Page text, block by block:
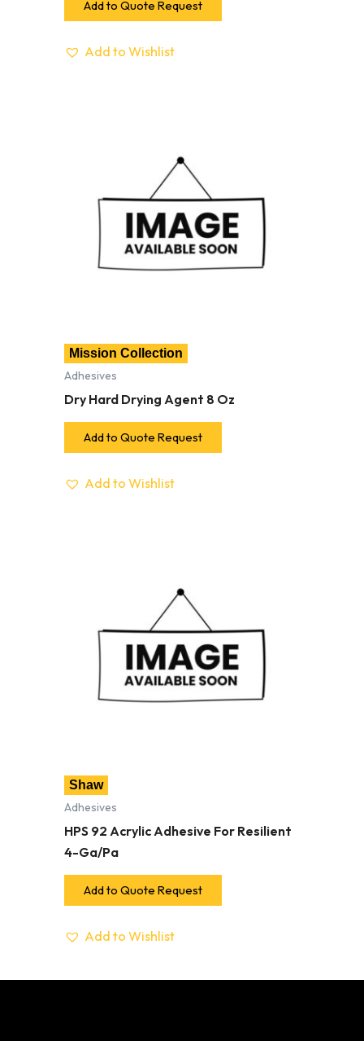
Add to Quote Request
Add to Wishlist
Mission Collection
Adhesives
Dry Hard Drying Agent 8 Oz
Add to Quote Request
Add to Wishlist
Shaw
Adhesives
HPS 92 Acrylic Adhesive For Resilient
4-Ga/Pa
Add to Quote Request
Add to Wishlist